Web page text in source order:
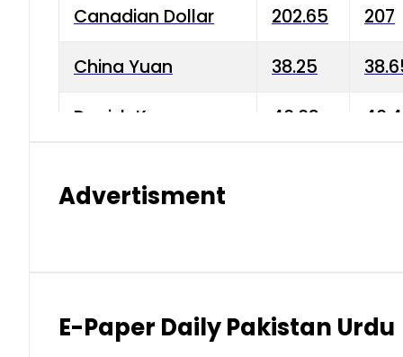
Canadian Dollar 202.65 207
China Yuan 38.25
Danish Krone 40.03
Kuwaiti Dinar 903.45
Advertisment
E-Paper Daily Pakistan Urdu